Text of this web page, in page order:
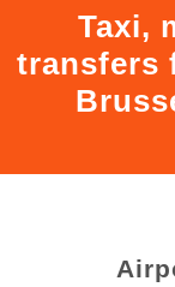
Taxi,
transfers